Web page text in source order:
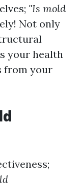
"Is mold
Not only
your health
from your